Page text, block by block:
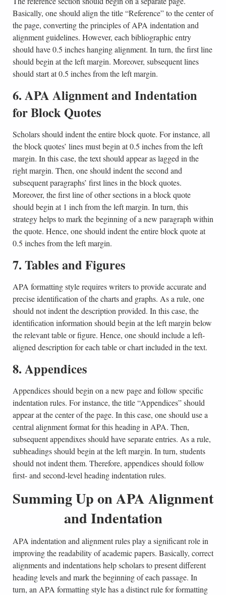
Basically, one should align the title “Reference” to the center of
the page, converting the principles of APA indentation and
alignment guidelines. However, each bibliographic entry
should have 0.5 inches hanging alignment. In turn, the first line
should begin at the left margin. Moreover, subsequent lines
should start at 0.5 inches from the left margin.
6. APA Alignment and Indentation
for Block Quotes
Scholars should indent the entire block quote. For instance, all
the block quotes’ lines must begin at 0.5 inches from the left
margin. In this case, the text should appear as lagged in the
right margin. Then, one should indent the second and
subsequent paragraphs’ first lines in the block quotes.
Moreover, the first line of other sections in a block quote
should begin at 1 inch from the left margin. In turn, this
strategy helps to mark the beginning of a new paragraph within
the quote. Hence, one should indent the entire block quote at
0.5 inches from the left margin.
7. Tables and Figures
APA formatting style requires writers to provide accurate and
precise identification of the charts and graphs. As a rule, one
should not indent the description provided. In this case, the
identification information should begin at the left margin below
the relevant table or figure. Hence, one should include a left-
aligned description for each table or chart included in the text.
8. Appendices
Appendices should begin on a new page and follow specific
indentation rules. For instance, the title “Appendices” should
appear at the center of the page. In this case, one should use a
central alignment format for this heading in APA. Then,
subsequent appendixes should have separate entries. As a rule,
subheadings should begin at the left margin. In turn, students
should not indent them. Therefore, appendices should follow
first- and second-level heading indentation rules.
Summing Up on APA Alignment
and Indentation
APA indentation and alignment rules play a significant role in
improving the readability of academic papers. Basically, correct
alignments and indentations help scholars to present different
heading levels and mark the beginning of each passage. In
turn, an APA formatting style has a distinct rule for formatting